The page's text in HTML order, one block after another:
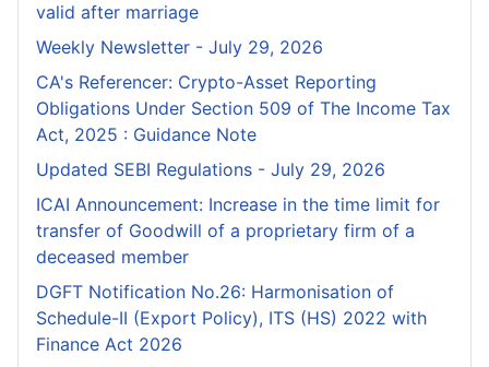
valid after marriage
Weekly Newsletter - July 29, 2026
CA's Referencer: Crypto-Asset Reporting
Obligations Under Section 509 of The Income Tax
Act, 2025 : Guidance Note
Updated SEBI Regulations - July 29, 2026
ICAI Announcement: Increase in the time limit for
transfer of Goodwill of a proprietary firm of a
deceased member
DGFT Notification No.26: Harmonisation of
Schedule-II (Export Policy), ITS (HS) 2022 with
Finance Act 2026